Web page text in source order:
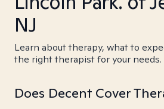
NJ
Learn about therapy, what to
the right therapist for your needs.
Does Decent Cover